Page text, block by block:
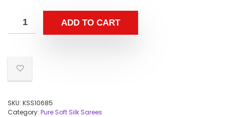
ADD TO CART
SKU: KSS10685
Category: Pure Soft Silk Sarees